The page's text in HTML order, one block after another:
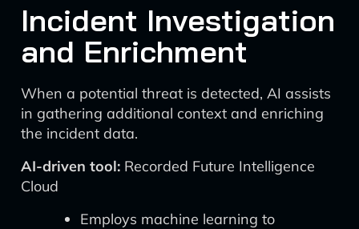
Incident Investigation
and Enrichment
When a potential threat is detected, AI assists
in gathering additional context and enriching
the incident data.
AI-driven tool: Recorded Future Intelligence
Cloud
Employs machine learning to